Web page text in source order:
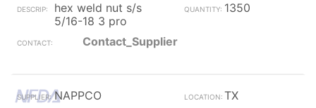
hex weld nut s/s
5/16-18 3 pro
1350
Contact_Supplier
NAPPCO
TX